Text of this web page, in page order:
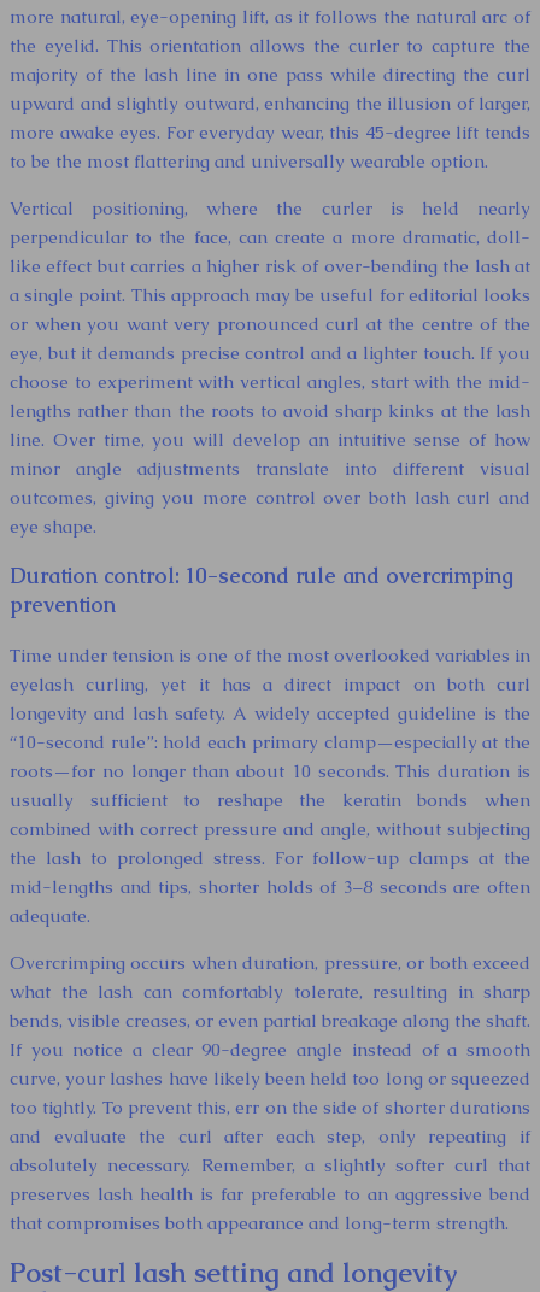
more natural, eye-opening lift, as it follows the natural arc of
the eyelid. This orientation allows the curler to capture the
majority of the lash line in one pass while directing the curl
upward and slightly outward, enhancing the illusion of larger,
more awake eyes. For everyday wear, this 45-degree lift tends
to be the most flattering and universally wearable option.
Vertical positioning, where the curler is held nearly
perpendicular to the face, can create a more dramatic, doll-
like effect but carries a higher risk of over-bending the lash at
a single point. This approach may be useful for editorial looks
or when you want very pronounced curl at the centre of the
eye, but it demands precise control and a lighter touch. If you
choose to experiment with vertical angles, start with the mid-
lengths rather than the roots to avoid sharp kinks at the lash
line. Over time, you will develop an intuitive sense of how
minor angle adjustments translate into different visual
outcomes, giving you more control over both lash curl and
eye shape.
Duration control: 10-second rule and overcrimping
prevention
Time under tension is one of the most overlooked variables in
eyelash curling, yet it has a direct impact on both curl
longevity and lash safety. A widely accepted guideline is the
“10-second rule”: hold each primary clamp—especially at the
roots—for no longer than about 10 seconds. This duration is
usually sufficient to reshape the keratin bonds when
combined with correct pressure and angle, without subjecting
the lash to prolonged stress. For follow-up clamps at the
mid-lengths and tips, shorter holds of 3–8 seconds are often
adequate.
Overcrimping occurs when duration, pressure, or both exceed
what the lash can comfortably tolerate, resulting in sharp
bends, visible creases, or even partial breakage along the shaft.
If you notice a clear 90-degree angle instead of a smooth
curve, your lashes have likely been held too long or squeezed
too tightly. To prevent this, err on the side of shorter durations
and evaluate the curl after each step, only repeating if
absolutely necessary. Remember, a slightly softer curl that
preserves lash health is far preferable to an aggressive bend
that compromises both appearance and long-term strength.
Post-curl lash setting and longevity